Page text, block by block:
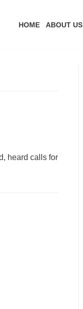
HOME ABOUT US
heard calls for